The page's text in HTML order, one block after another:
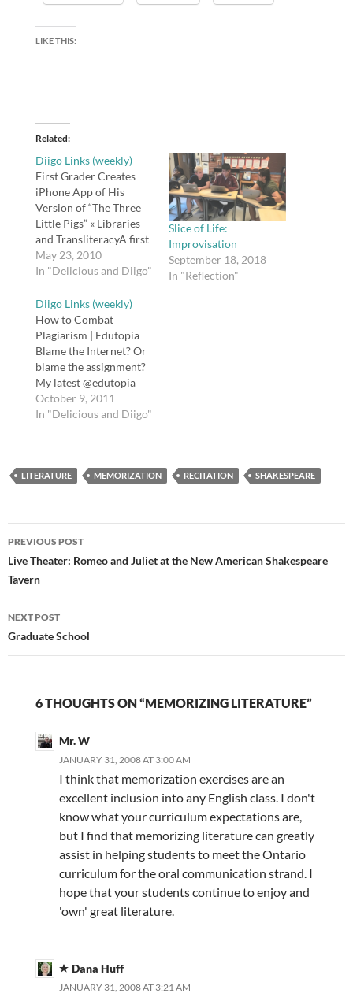
LIKE THIS:
Related
Diigo Links (weekly)
First Grader Creates
iPhone App of His
Version of “The Three
Little Pigs” « Libraries
and TransliteracyA first
grader creates an
iPhone app version of
with illustrations and
voice narration.
Excellent!tags: app,
iphone, writing,
technologyLetters
About Literature and
More - Contests -
Read.govAnnual
May 23, 2010
In "Delicious and Diigo"
Slice of Life:
Improvisation
September 18, 2018
In "Reflection"
Diigo Links (weekly)
How to Combat
Plagiarism | Edutopia
Blame the Internet? Or
blame the assignment?
My latest @edutopia
story is about students
and plagiarism
Beast Sent this to a
Online Predators:
http://t.co/j8IY3kGH
#safety tags: safety
October 9, 2011
In "Delicious and Diigo"
LITERATURE MEMORIZATION RECITATION SHAKESPEARE
Post
navigation
PREVIOUS POST
Live Theater: Romeo and Juliet at the New American Shakespeare
Tavern
NEXT POST
Graduate School
6 THOUGHTS ON “MEMORIZING LITERATURE”
Mr. W
JANUARY 31, 2008 AT 3:00 AM
I think that memorization exercises are an
excellent inclusion into any English class. I don't
know what your curriculum expectations are,
but I find that memorizing literature can greatly
assist in helping students to meet the Ontario
curriculum for the oral communication strand. I
hope that your students continue to enjoy and
'own' great literature.
Dana Huff
JANUARY 31, 2008 AT 3:21 AM